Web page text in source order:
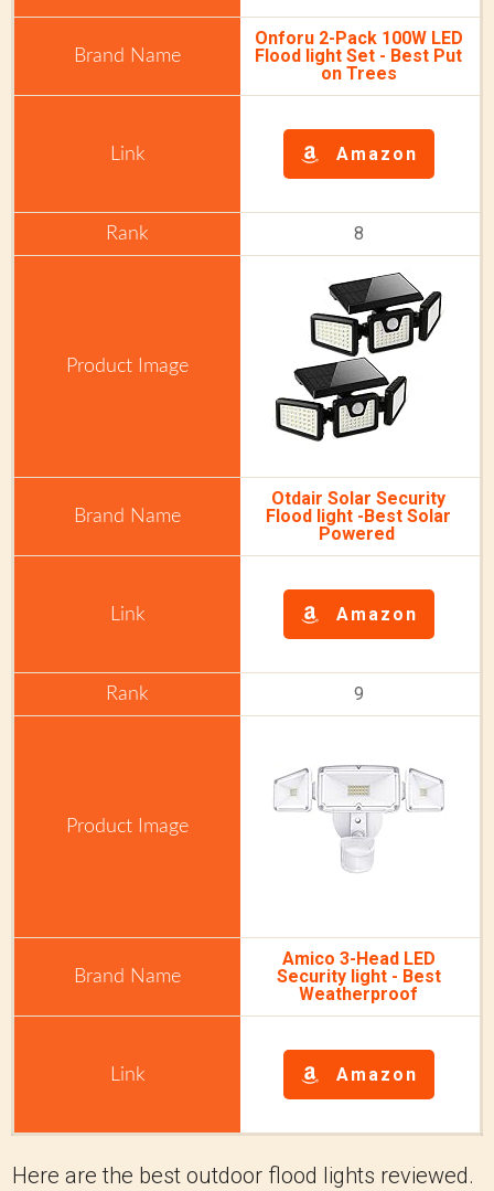
Onforu 2-Pack 100W LED
Flood light Set - Best Put
on Trees
Amazon
8
Otdair Solar Security
Flood light -Best Solar
Powered
Amazon
9
Amico 3-Head LED
Security light - Best
Weatherproof
Amazon
Here are the best outdoor flood lights reviewed.